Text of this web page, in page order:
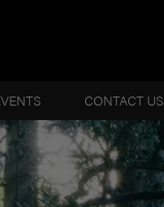
CONTACT US